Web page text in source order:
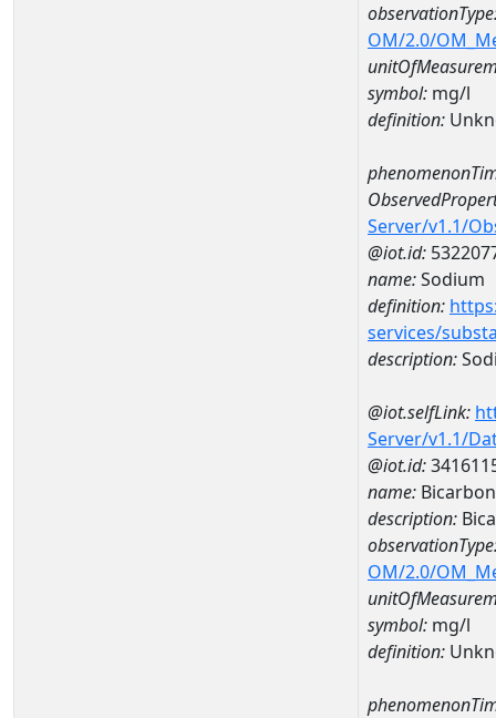
OM/2.0/
symbol: mg/l
definition:
Server/v1.1/
@iot.id:
name:Sodium
definition:
services/
description:
@iot.selfLink:
Server/v1.1/
@iot.id:
name:
description:
OM/2.0/
symbol: mg/l
definition: